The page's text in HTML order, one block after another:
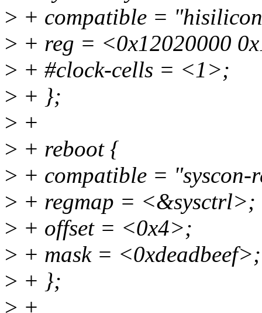
> + compatible =
> + reg = <0x12020000
> + #clock-cells = <1>;
> + };
> +
> + reboot {
> + compatible = "syscon-
> + regmap = <&sysctrl>;
> + offset = <0x4>;
> + mask = <0xdeadbeef>;
> + };
> +